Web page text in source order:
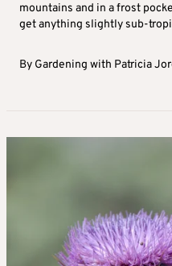
mountains and in a frost
get anything slightly sub-
By Gardening with Patricia